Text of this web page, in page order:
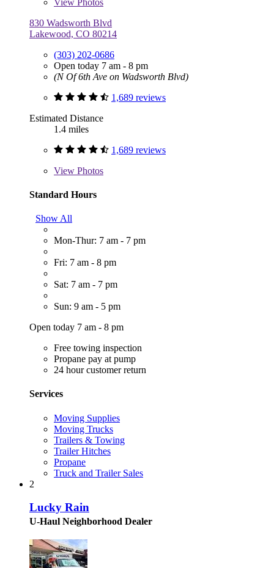
830 Wadsworth Blvd
Lakewood, CO 80214
(303) 202-0686
Open today 7 am - 8 pm
(N Of 6th Ave on Wadsworth Blvd)
1,689 reviews
Estimated Distance
1.4 miles
1,689 reviews
View Photos
Standard Hours
Show All
Mon-Thur: 7 am - 7 pm
Fri: 7 am - 8 pm
Sat: 7 am - 7 pm
Sun: 9 am - 5 pm
Open today 7 am - 8 pm
Free towing inspection
Propane pay at pump
24 hour customer return
Services
Moving Supplies
Moving Trucks
Trailers & Towing
Trailer Hitches
Propane
Truck and Trailer Sales
2
Lucky Rain
U-Haul Neighborhood Dealer